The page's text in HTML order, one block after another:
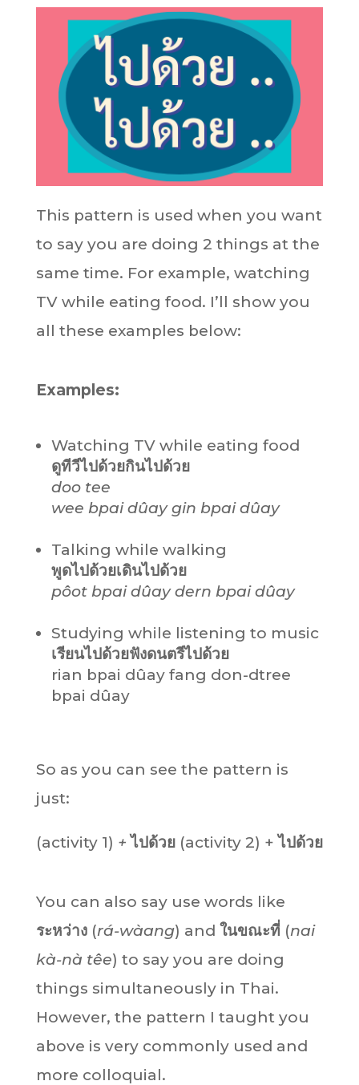
This pattern is used when you want
to say you are doing 2 things at the
same time. For example, watching
TV while eating food. I’ll show you
all these examples below:
Examples:
Watching TV while eating food
ดูทีวีไปด้วยกินไปด้วย
doo tee
wee bpai dûay gin bpai dûay
Talking while walking
พูดไปด้วยเดินไปด้วย
pôot bpai dûay dern bpai dûay
Studying while listening to music
เรียนไปด้วยฟังดนตรีไปด้วย
rian bpai dûay fang don-dtree
bpai dûay
So as you can see the pattern is
just:
(activity 1) +ไปด้วย(activity 2) +ไปด้วย
You can also say use words like
ระหว่าง(rá-wàang) and ในขณะที่ (nai
kà-nà têe) to say you are doing
things simultaneously in Thai.
However, the pattern I taught you
above is very commonly used and
more colloquial.